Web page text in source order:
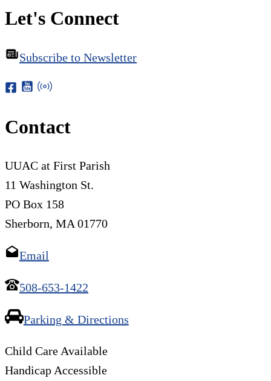
Let's Connect
Subscribe to Newsletter
Contact
UUAC at First Parish
11 Washington St.
PO Box 158
Sherborn, MA 01770
Email
508-653-1422
Parking & Directions
Child Care Available
Handicap Accessible